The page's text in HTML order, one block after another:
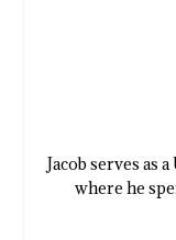
Jacob serves as
where he